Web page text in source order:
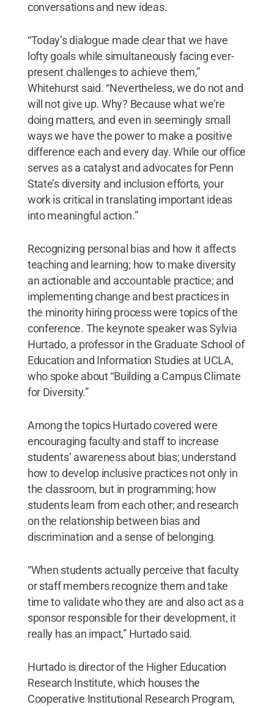
conversations and new ideas.
“Today’s dialogue made clear that we have
lofty goals while simultaneously facing ever-
present challenges to achieve them,”
Whitehurst said. “Nevertheless, we do not and
will not give up. Why? Because what we’re
doing matters, and even in seemingly small
ways we have the power to make a positive
difference each and every day. While our office
serves as a catalyst and advocates for Penn
State’s diversity and inclusion efforts, your
work is critical in translating important ideas
into meaningful action.”
Recognizing personal bias and how it affects
teaching and learning; how to make diversity
an actionable and accountable practice; and
implementing change and best practices in
the minority hiring process were topics of the
conference. The keynote speaker was Sylvia
Hurtado, a professor in the Graduate School of
Education and Information Studies at UCLA,
who spoke about “Building a Campus Climate
for Diversity.”
Among the topics Hurtado covered were
encouraging faculty and staff to increase
students’ awareness about bias; understand
how to develop inclusive practices not only in
the classroom, but in programming; how
students learn from each other; and research
on the relationship between bias and
discrimination and a sense of belonging.
“When students actually perceive that faculty
or staff members recognize them and take
time to validate who they are and also act as a
sponsor responsible for their development, it
really has an impact,” Hurtado said.
Hurtado is director of the Higher Education
Research Institute, which houses the
Cooperative Institutional Research Program,